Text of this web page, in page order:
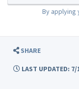
By applying
SHARE
LAST UPDATED: